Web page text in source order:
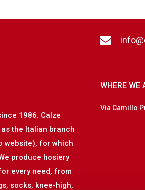
1986. Calze
the Italian branch
website), for which
produce hosiery
every need, from
socks, knee-high,
WHERE WE
Via Camillo